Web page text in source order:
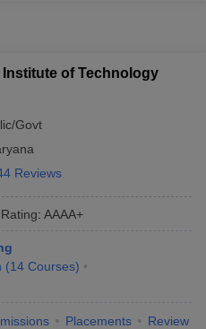
of Technology
Govt
Reviews
Rating: AAAA+
(14 Courses)
Placements Review